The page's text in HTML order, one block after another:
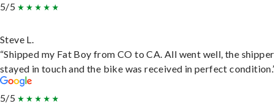
5/5
Steve L.
“Shipped my Fat Boy from CO to CA. All went well, the shipper
stayed in touch and the bike was received in perfect
5/5